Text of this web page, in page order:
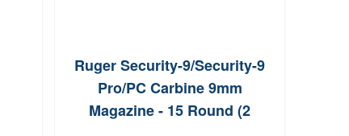
Ruger Security-9/Security-9
Pro/PC Carbine 9mm
Magazine - 15 Round (2